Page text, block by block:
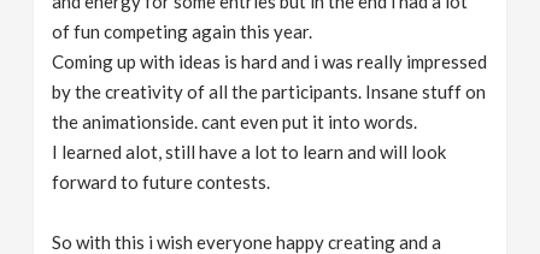
of fun competing again this year.
Coming up with ideas is hard and i was really impressed
by the creativity of all the participants. Insane stuff on
the animationside. cant even put it into words.
I learned alot, still have a lot to learn and will look
forward to future contests.
So with this i wish everyone happy creating and a